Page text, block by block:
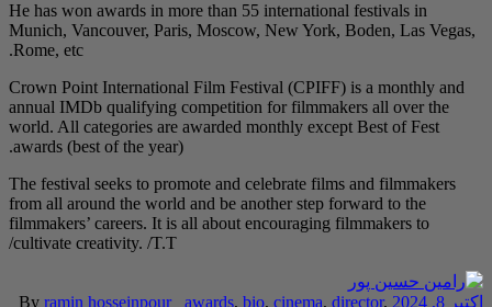
He has won awards
Munich, Vancouver,
Crown Point
annual IMDb
world. All categories
The festival seeks to
from all around the
filmmakers’ careers.
Byramin